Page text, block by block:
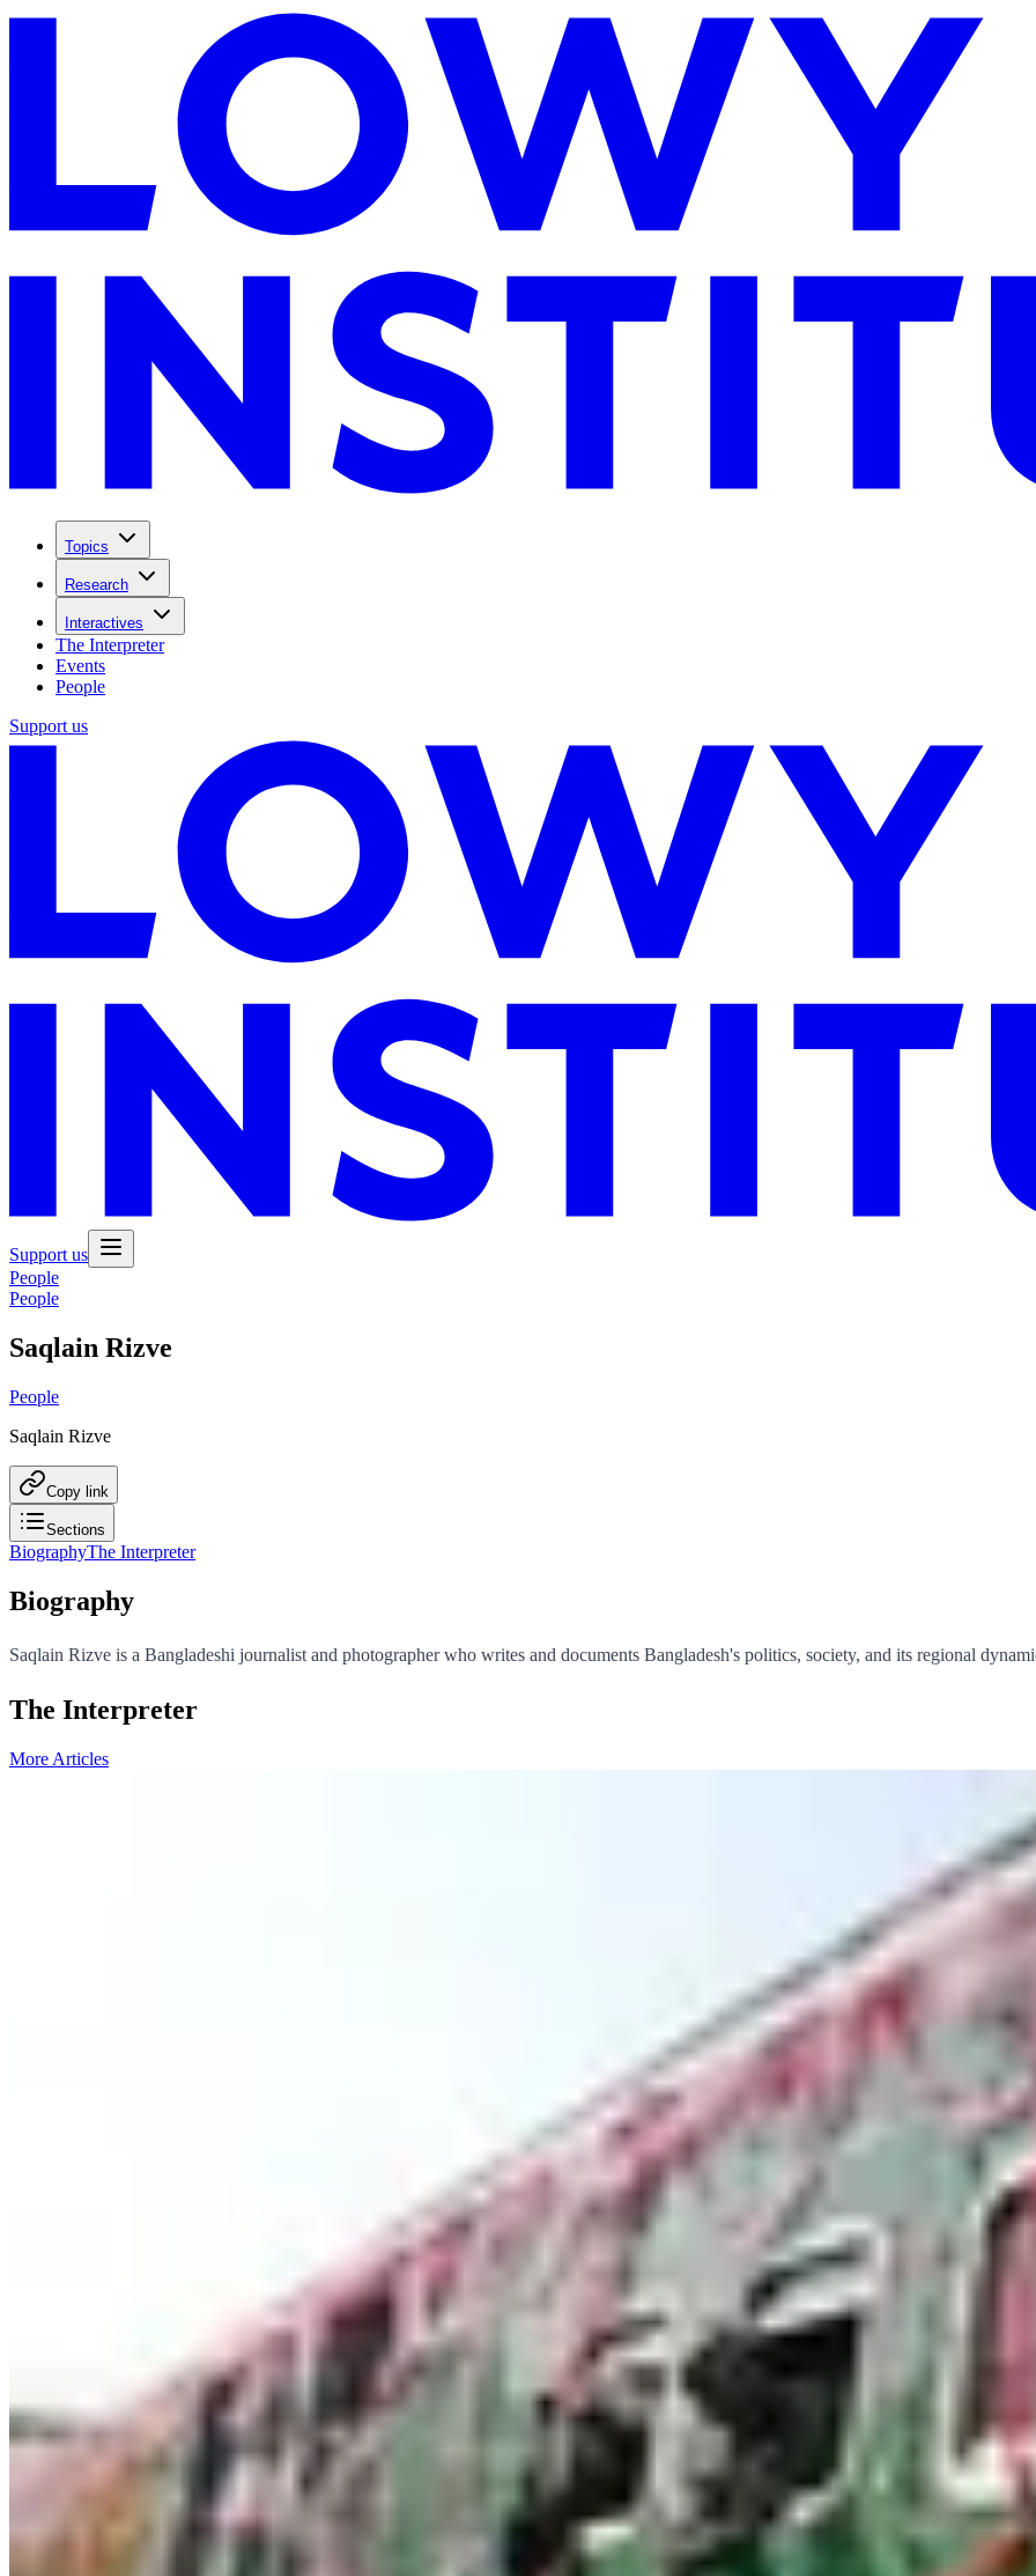
Topics
Research
Interactives
The Interpreter
Events
People
Support us
Support us
People
People
Saqlain Rizve
People
Saqlain Rizve
Copy link
Sections
BiographyThe Interpreter
Biography
Saqlain Rizve is a Bangladeshi journalist and photographer who writes and documents Bangladesh's politics, society, and its regional
The Interpreter
More Articles